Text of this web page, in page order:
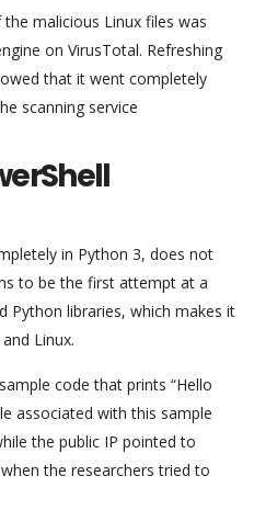
malicious Linux files was
on VirusTotal. Refreshing
that it went completely
scanning service
in Python 3, does not
to be the first attempt at a
Python libraries, which makes it
Linux.
code that prints “Hello
associated with this sample
the public IP pointed to
the researchers tried to